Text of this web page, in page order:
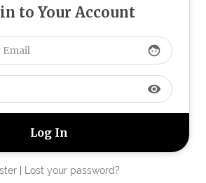
to Your Account
face
visibility
| Lost your password?